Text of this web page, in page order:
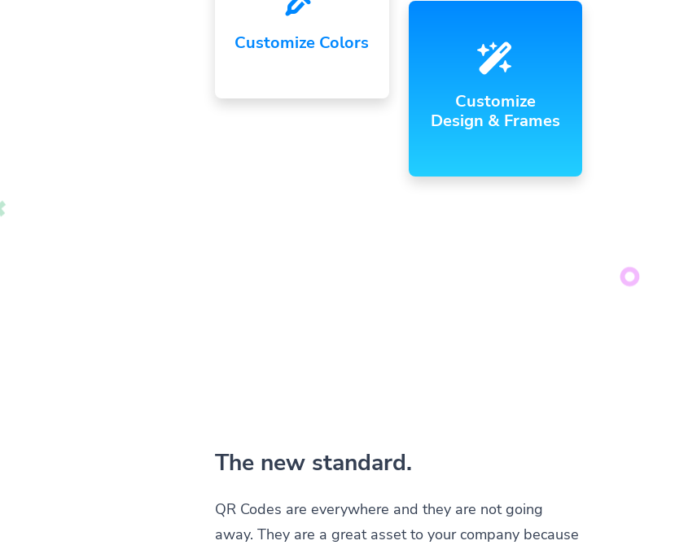
Customize Colors
Customize
Design & Frames
The new standard.
QR Codes are everywhere and they are not going
away. They are a great asset to your company because